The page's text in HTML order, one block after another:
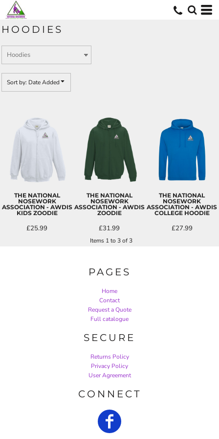
HOODIES
Sort by: Date Added
THE NATIONAL
NOSEWORK
ASSOCIATION - AWDIS
KIDS ZOODIE
£25.99
THE NATIONAL
NOSEWORK
ASSOCIATION - AWDIS
ZOODIE
£31.99
THE NATIONAL
NOSEWORK
ASSOCIATION - AWDIS
COLLEGE HOODIE
£27.99
Items 1 to 3 of 3
PAGES
Home
Contact
Request a Quote
Full catalogue
SECURE
Returns Policy
Privacy Policy
User Agreement
CONNECT
Default
Date Added